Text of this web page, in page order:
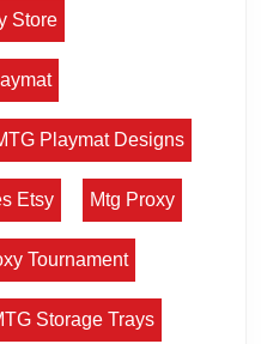
Store
Playmat Designs
Etsy Mtg Proxy
Tournament
Storage Trays